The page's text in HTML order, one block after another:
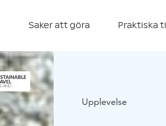
Saker att göra Praktiska
Upplevelse